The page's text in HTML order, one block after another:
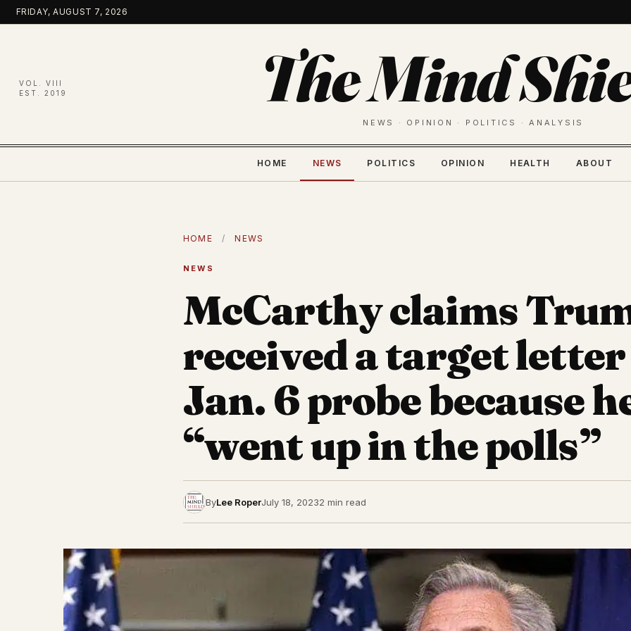
Skip
to
FRIDAY, AUGUST 7, 2026
VOL. VIII
EST. 2019
The Mind
NEWS · OPINION · POLITICS · ANALYSIS
HOME NEWS POLITICS OPINION HEALTH ABOUT
HOME / NEWS
NEWS
McCarthy claims
received a target
Jan. 6 probe because
“went up in the polls”
ByLee RoperJuly 18, 20232 min read